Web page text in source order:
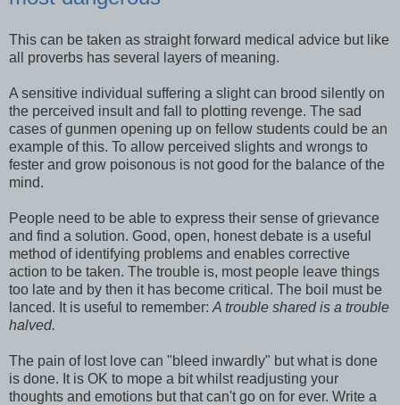
This can be taken as straight forward medical advice but like
all proverbs has several layers of meaning.
A sensitive individual suffering a slight can brood silently on
the perceived insult and fall to plotting revenge. The sad
cases of gunmen opening up on fellow students could be an
example of this. To allow perceived slights and wrongs to
fester and grow poisonous is not good for the balance of the
mind.
People need to be able to express their sense of grievance
and find a solution. Good, open, honest debate is a useful
method of identifying problems and enables corrective
action to be taken. The trouble is, most people leave things
too late and by then it has become critical. The boil must be
lanced. It is useful to remember: A trouble shared is a trouble
halved.
The pain of lost love can "bleed inwardly" but what is done
is done. It is OK to mope a bit whilst readjusting your
thoughts and emotions but that can't go on for ever. Write a